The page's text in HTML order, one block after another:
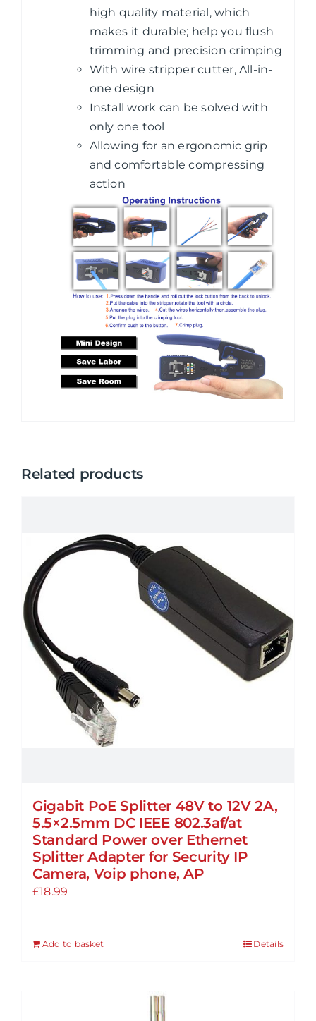
high quality material, which
makes it durable; help you flush
trimming and precision crimping
With wire stripper cutter, All-in-
one design
Install work can be solved with
only one tool
Allowing for an ergonomic grip
and comfortable compressing
action
Related products
Gigabit PoE Splitter 48V to 12V 2A,
5.5×2.5mm DC IEEE 802.3af/at
Standard Power over Ethernet
Splitter Adapter for Security IP
Camera, Voip phone, AP
£18.99
Add to basket Details